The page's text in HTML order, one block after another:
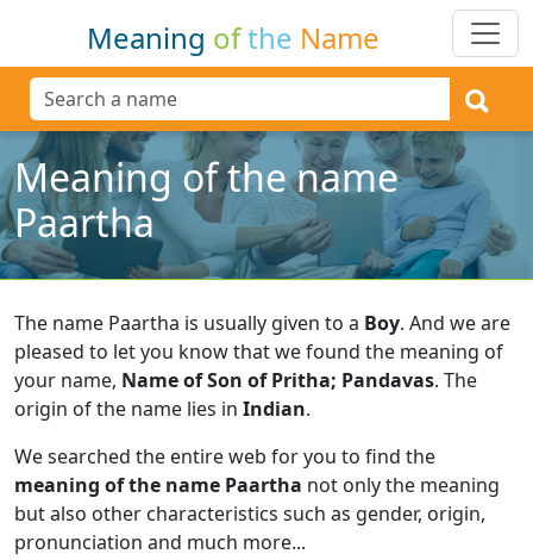
Meaning ofthe Name
Meaning of the name
Paartha
The name Paartha is usually given to a Boy. And we are
pleased to let you know that we found the meaning of
your name, Name of Son of Pritha; Pandavas. The
origin of the name lies in Indian.
We searched the entire web for you to find the
meaning of the name Paartha not only the meaning
but also other characteristics such as gender, origin,
pronunciation and much more...